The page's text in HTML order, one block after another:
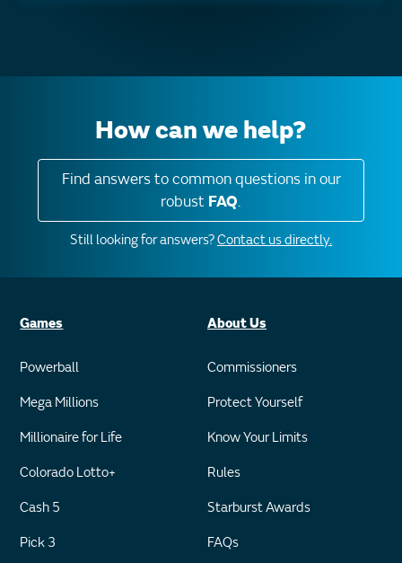
How can we help?
Find answers to common questions in our
robust FAQ.
Still looking for answers?Contact us directly.
Games
Powerball
Mega Millions
Millionaire for Life
Colorado Lotto+
Cash 5
Pick 3
About Us
Commissioners
Protect Yourself
Know Your Limits
Rules
Starburst Awards
FAQs